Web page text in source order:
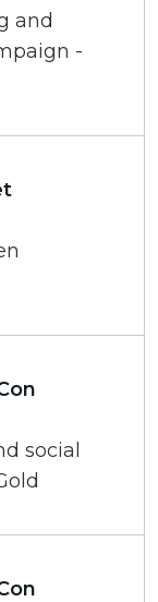
and
-
social